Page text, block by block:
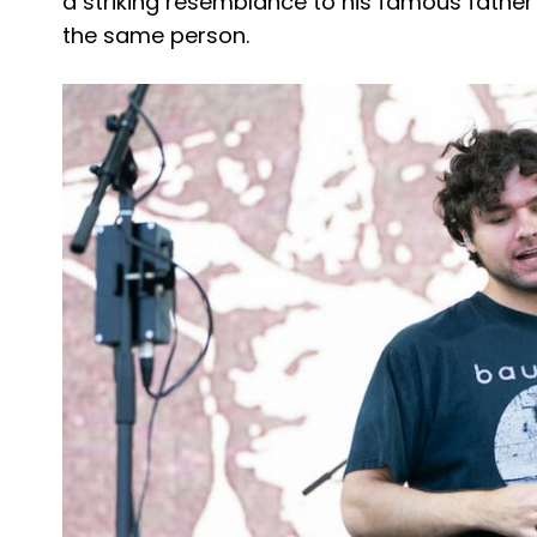
the same person.